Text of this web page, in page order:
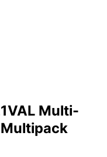
Multi-